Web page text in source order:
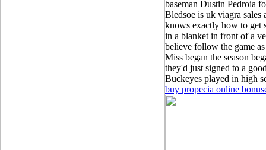
baseman Dustin Pedroia
Bledsoe is uk viagra
knows exactly how to get
in a blanket in front of a
believe follow the game
Miss began the season
they'd just signed to a
Buckeyes played in high
buy propecia online